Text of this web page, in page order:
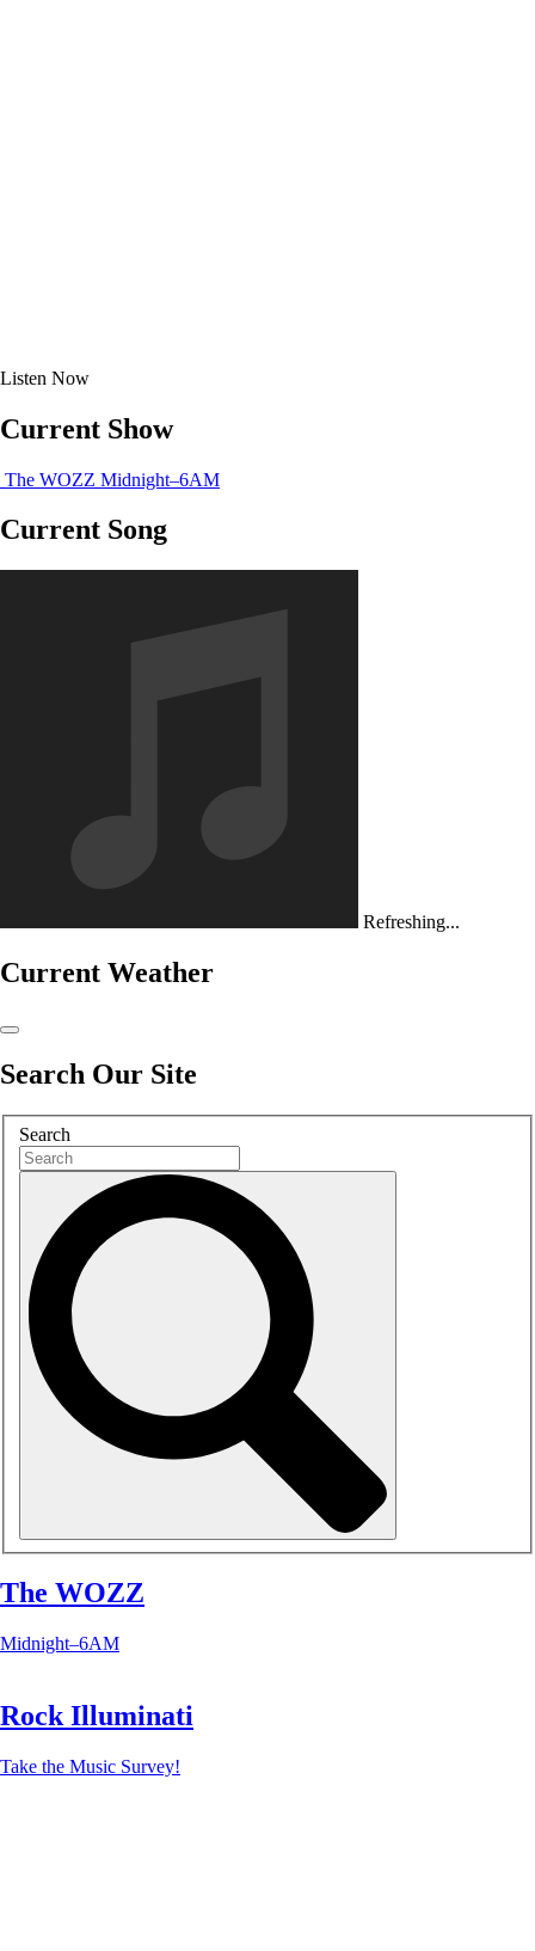
Listen Now
Current Show
The WOZZ Midnight–6AM
Current Song
Refreshing...
Current Weather
Search Our Site
Search
The WOZZ
Midnight–6AM
Rock Illuminati
Take the Music Survey!